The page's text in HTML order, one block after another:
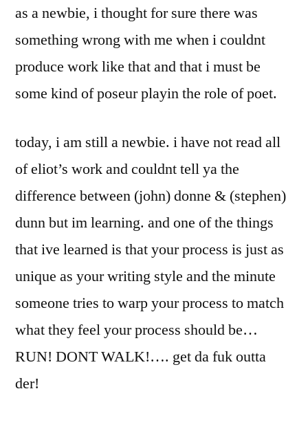
as a newbie, i thought for sure there was
something wrong with me when i couldnt
produce work like that and that i must be
some kind of poseur playin the role of poet.
today, i am still a newbie. i have not read all
of eliot’s work and couldnt tell ya the
difference between (john) donne & (stephen)
dunn but im learning. and one of the things
that ive learned is that your process is just as
unique as your writing style and the minute
someone tries to warp your process to match
what they feel your process should be…
RUN! DONT WALK!…. get da fuk outta
der!